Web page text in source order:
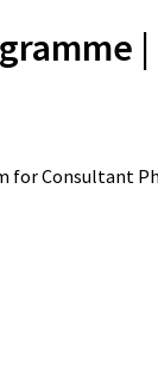
Consultant